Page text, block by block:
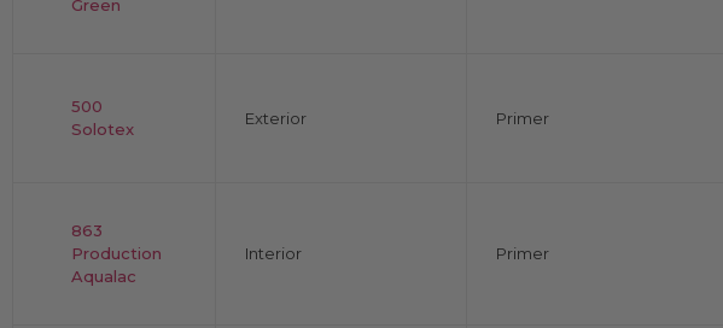
Green
500
Solotex
Exterior Primer
863
Production
Aqualac
Interior Primer